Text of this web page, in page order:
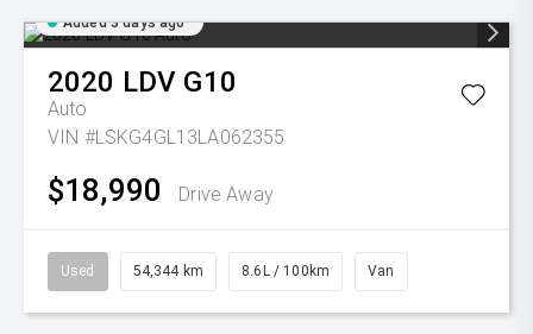
Added 3 days ago
2020 LDV G10
Auto
VIN #LSKG4GL13LA062355
$18,990 Drive Away
Used 54,344 km 8.6L / 100km Van